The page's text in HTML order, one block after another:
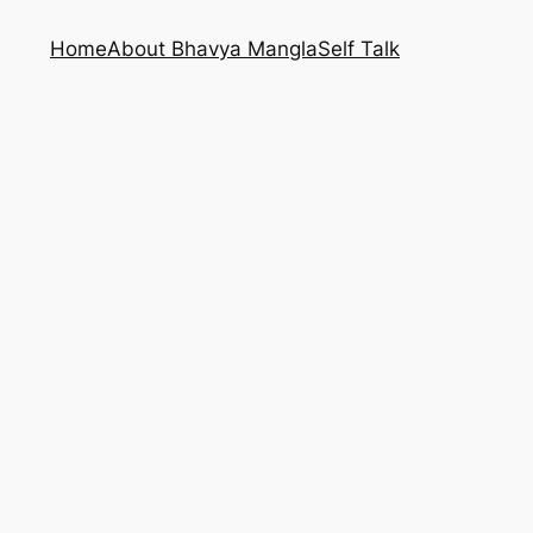
HomeAbout Bhavya ManglaSelf Talk